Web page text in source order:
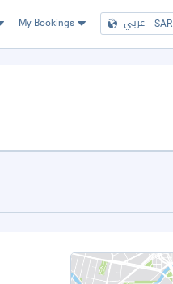
My Bookings عربي | SAR